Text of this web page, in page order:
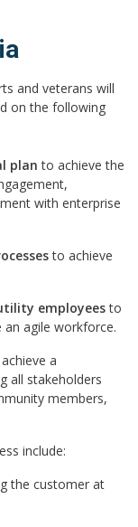
and veterans will
on the following
plan to achieve the
with enterprise
to achieve
employeesto
agile workforce.
a
all stakeholders
members,
include:
the customer at